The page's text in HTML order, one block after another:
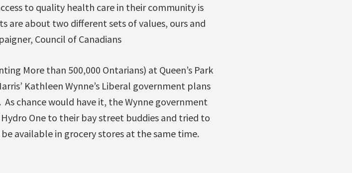
to quality health care in their community is
are about two different sets of values, ours and
Council of Canadians
More than 500,000 Ontarians) at Queen’s Park
Kathleen Wynne’s Liberal government plans
chance would have it, the Wynne government
One to their bay street buddies and tried to
available in grocery stores at the same time.